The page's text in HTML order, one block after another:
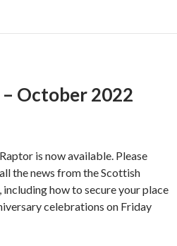
October 2022
is now available. Please
the news from the Scottish
how to secure your place
celebrations on Friday